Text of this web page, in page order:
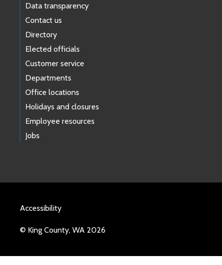
Data transparency
Contact us
Directory
Elected officials
Customer service
Departments
Office locations
Holidays and closures
Employee resources
Jobs
Accessibility
© King County, WA 2026